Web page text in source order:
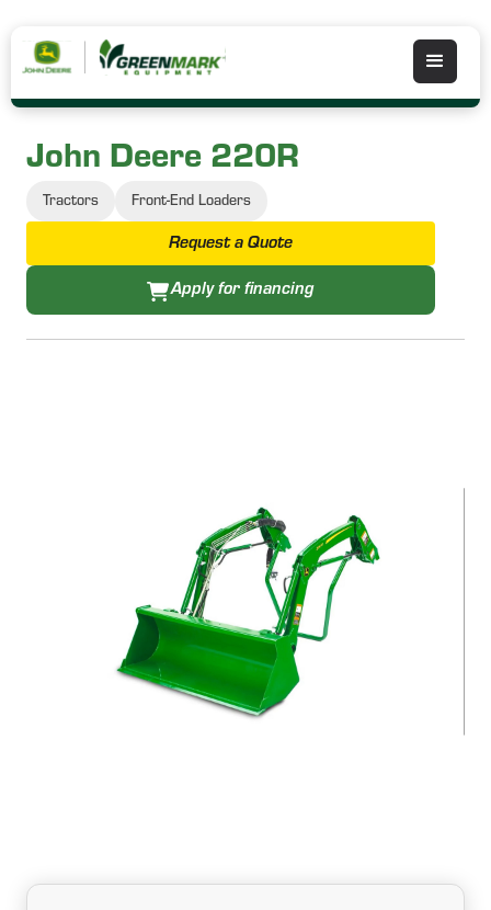
John Deere 220R
Tractors Front-End Loaders
Request a Quote
Apply for financing